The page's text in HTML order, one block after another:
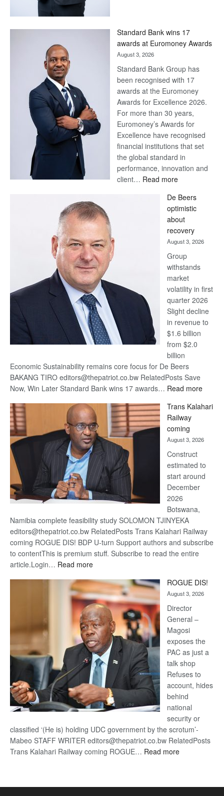
Later
Standard Bank wins 17
awards at Euromoney Awards
August 3, 2026
Standard Bank Group has
been recognised with 17
awards at the Euromoney
Awards for Excellence 2026.
For more than 30 years,
Euromoney’s Awards for
Excellence have recognised
financial institutions that set
the global standard in
performance, innovation and
client… Read more:
Bank
wins
17
awards
at
Euromoney
Awards
De Beers
optimistic
about
recovery
August 3, 2026
Group
withstands
market
volatility in first
quarter 2026
Slight decline
in revenue to
$1.6 billion
from $2.0
billion
Economic Sustainability remains core focus for De Beers
BAKANG TIRO editors@thepatriot.co.bw RelatedPosts Save
Now, Win Later Standard Bank wins 17 awards… Read more:
Beers
Trans Kalahari
Railway
coming
August 3, 2026
Construct
estimated to
start around
December
2026
Botswana,
Namibia complete feasibility study SOLOMON TJINYEKA
editors@thepatriot.co.bw RelatedPosts Trans Kalahari Railway
coming ROGUE DIS! BDP U-turn Support authors and subscribe
to contentThis is premium stuff. Subscribe to read the entire
article.Login… Read more:
Kalahari
Railway
coming
ROGUE DIS!
August 3, 2026
Director
General –
Magosi
exposes the
PAC as just a
talk shop
Refuses to
account, hides
behind
national
security or
classified ‘(He is) holding UDC government by the scrotum’-
Mabeo STAFF WRITER editors@thepatriot.co.bw RelatedPosts
Trans Kalahari Railway coming ROGUE… Read more: